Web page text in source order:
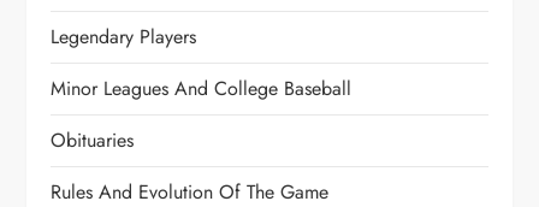
Legendary Players
Minor Leagues And College Baseball
Obituaries
Rules And Evolution Of The Game